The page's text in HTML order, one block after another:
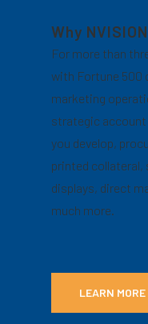
Why
For more than
with Fortune 500
marketing
strategic account
you develop,
printed
displays, direct
much more.
LEARN MORE